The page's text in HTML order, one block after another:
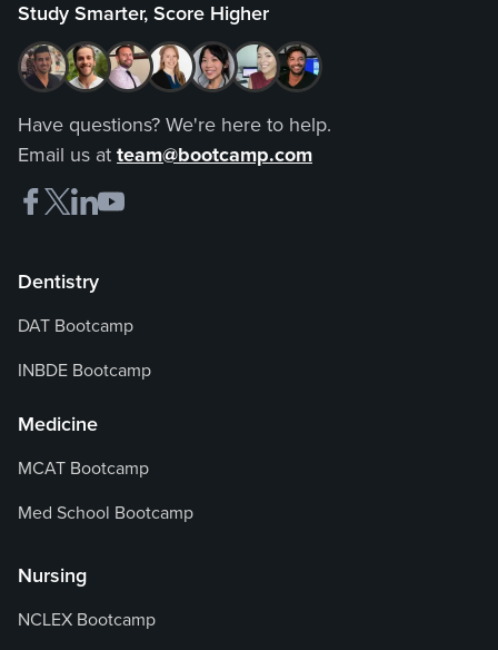
Study Smarter, Score Higher
Have questions? We're here to help.
Email us at team@bootcamp.com
Dentistry
DAT Bootcamp
INBDE Bootcamp
Medicine
MCAT Bootcamp
Med School Bootcamp
Nursing
NCLEX Bootcamp